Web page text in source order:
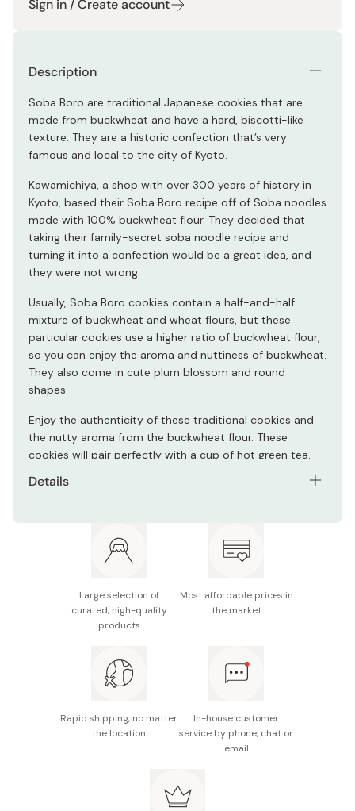
Sign in / Create account
Description
Soba Boro are traditional Japanese cookies that are
made from buckwheat and have a hard, biscotti-like
texture. They are a historic confection that’s very
famous and local to the city of Kyoto.
Kawamichiya, a shop with over 300 years of history in
Kyoto, based their Soba Boro recipe off of Soba noodles
made with 100% buckwheat flour. They decided that
taking their family-secret soba noodle recipe and
turning it into a confection would be a great idea, and
they were not wrong.
Usually, Soba Boro cookies contain a half-and-half
mixture of buckwheat and wheat flours, but these
particular cookies use a higher ratio of buckwheat flour,
so you can enjoy the aroma and nuttiness of buckwheat.
They also come in cute plum blossom and round
shapes.
Enjoy the authenticity of these traditional cookies and
the nutty aroma from the buckwheat flour. These
cookies will pair perfectly with a cup of hot green tea.
Details
Main ingredients: Buckwheat flour, sugar, eggs, baking
soda, wheat flour
Potential allergens: Wheat, buckwheat
Made in Japan
Large selection of
curated, high-quality
products
Most affordable prices in
the market
Rapid shipping, no matter
the location
In-house customer
service by phone, chat or
email